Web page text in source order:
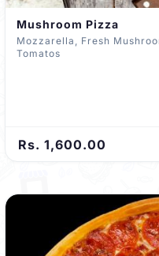
Mushroom Pizza
Mozzarella, Fresh
Tomatos
Rs. 1,600.00